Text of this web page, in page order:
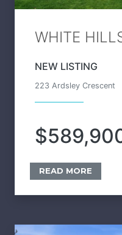
WHITE
NEW LISTING
223 Ardsley Crescent
READ MORE